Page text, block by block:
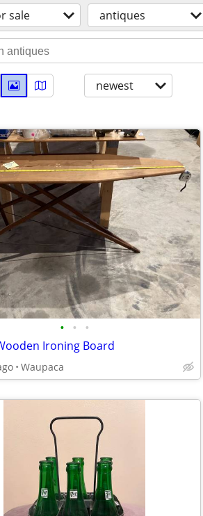
sale antiques
newest
• • •
Ironing Board
Waupaca